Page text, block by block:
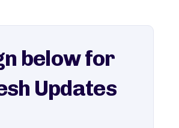
of off-the-beaten-path travel guides.
below for
Updates